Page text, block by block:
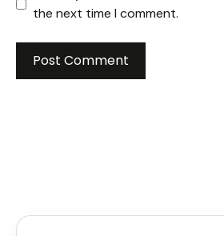
the next time I comment.